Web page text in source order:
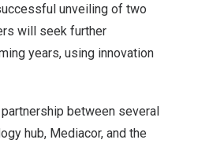
unveiling of two
will seek further
years, using innovation
between several
hub, Mediacor, and the